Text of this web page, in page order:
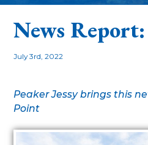
News
July 3rd, 2022
Peaker Jessy brings this
Point